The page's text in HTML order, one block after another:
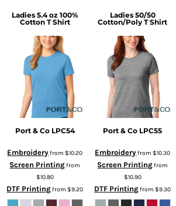
Ladies 5.4 oz 100%
Cotton T Shirt
Port & Co LPC54
Embroideryfrom$10.20
Screen Printingfrom
$10.80
DTF Printingfrom$9.20
Ladies 50/50
Cotton/Poly T Shirt
Port & Co LPC55
Embroideryfrom$10.30
Screen Printingfrom
$10.90
DTF Printingfrom$9.30